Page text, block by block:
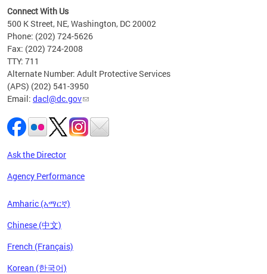
Connect With Us
500 K Street, NE, Washington, DC 20002
Phone: (202) 724-5626
Fax: (202) 724-2008
TTY: 711
Alternate Number: Adult Protective Services
(APS) (202) 541-3950
Email: dacl@dc.gov
Ask the Director
Agency Performance
Amharic (አማርኛ)
Chinese (中文)
French (Français)
Korean (한국어)